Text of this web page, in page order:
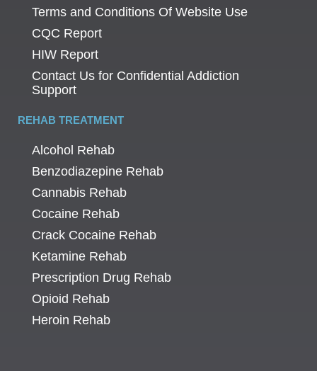
Terms and Conditions Of Website Use
CQC Report
HIW Report
Contact Us for Confidential Addiction
Support
REHAB TREATMENT
Alcohol Rehab
Benzodiazepine Rehab
Cannabis Rehab
Cocaine Rehab
Crack Cocaine Rehab
Ketamine Rehab
Prescription Drug Rehab
Opioid Rehab
Heroin Rehab